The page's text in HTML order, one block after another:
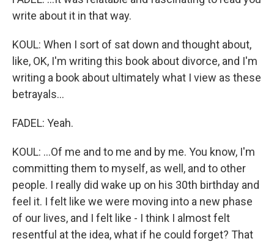
write about it in that way.
KOUL: When I sort of sat down and thought about,
like, OK, I'm writing this book about divorce, and I'm
writing a book about ultimately what I view as these
betrayals...
FADEL: Yeah.
KOUL: ...Of me and to me and by me. You know, I'm
committing them to myself, as well, and to other
people. I really did wake up on his 30th birthday and
feel it. I felt like we were moving into a new phase
of our lives, and I felt like - I think I almost felt
resentful at the idea, what if he could forget? That